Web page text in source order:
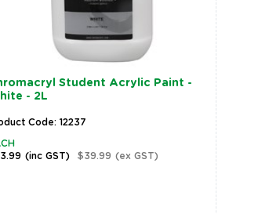
Student Acrylic Paint -
- 2L
Code: 12237
(inc GST) $39.99 (ex GST)